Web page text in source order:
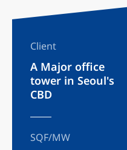
Client
A Major office
tower in Seoul's
CBD
SQF/MW